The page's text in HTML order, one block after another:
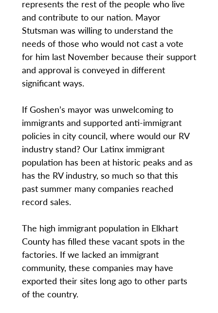
represents the rest of the people who live
and contribute to our nation. Mayor
Stutsman was willing to understand the
needs of those who would not cast a vote
for him last November because their support
and approval is conveyed in different
significant ways.
If Goshen’s mayor was unwelcoming to
immigrants and supported anti-immigrant
policies in city council, where would our RV
industry stand? Our Latinx immigrant
population has been at historic peaks and as
has the RV industry, so much so that this
past summer many companies reached
record sales.
The high immigrant population in Elkhart
County has filled these vacant spots in the
factories. If we lacked an immigrant
community, these companies may have
exported their sites long ago to other parts
of the country.